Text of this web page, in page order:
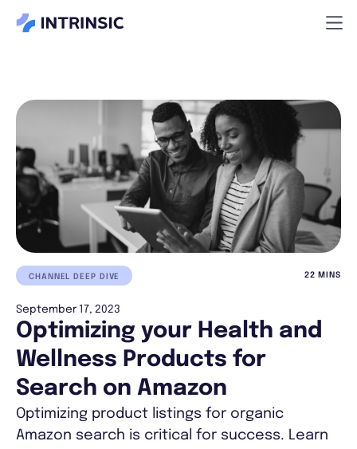
CHANNEL DEEP DIVE 22 MINS
September 17, 2023
Optimizing your Health and
Wellness Products for
Search on Amazon
Optimizing product listings for organic
Amazon search is critical for success. Learn